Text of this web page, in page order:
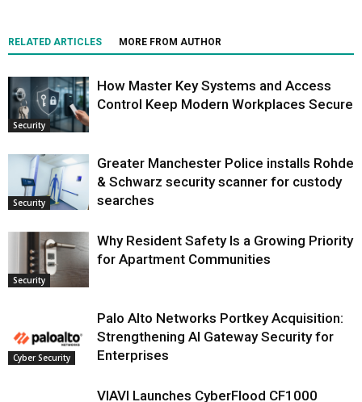
RELATED ARTICLES MORE FROM AUTHOR
Security
How Master Key Systems and Access
Control Keep Modern Workplaces Secure
Security
Greater Manchester Police installs Rohde
& Schwarz security scanner for custody
searches
Security
Why Resident Safety Is a Growing Priority
for Apartment Communities
Cyber Security
Palo Alto Networks Portkey Acquisition:
Strengthening AI Gateway Security for
Enterprises
VIAVI Launches CyberFlood CF1000